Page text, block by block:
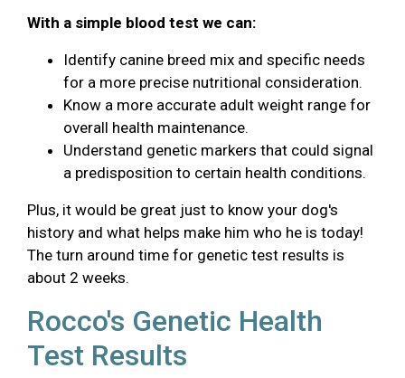
With a simple blood test we can:
Identify canine breed mix and specific needs
for a more precise nutritional consideration.
Know a more accurate adult weight range for
overall health maintenance.
Understand genetic markers that could signal
a predisposition to certain health conditions.
Plus, it would be great just to know your dog's
history and what helps make him who he is today!
The turn around time for genetic test results is
about 2 weeks.
Rocco's Genetic Health
Test Results